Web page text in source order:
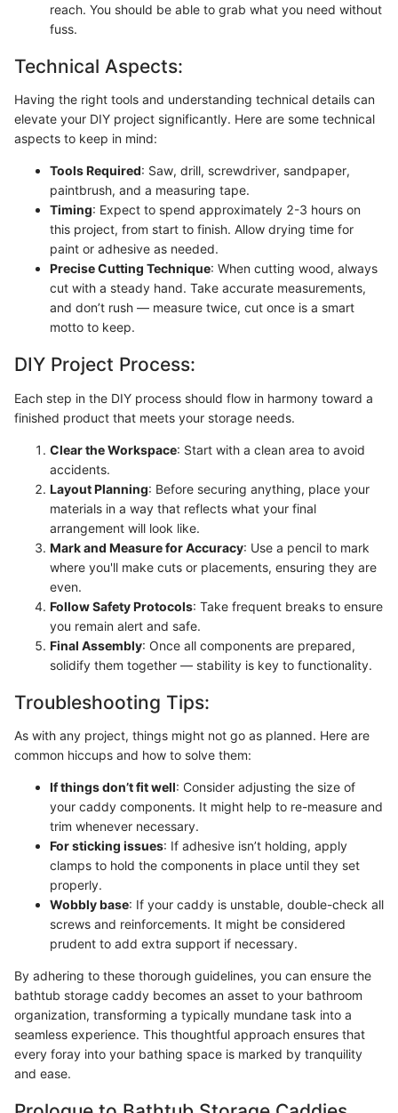
reach. You should be able to grab what you need without
fuss.
Technical Aspects:
Having the right tools and understanding technical details can
elevate your DIY project significantly. Here are some technical
aspects to keep in mind:
Tools Required: Saw, drill, screwdriver, sandpaper,
paintbrush, and a measuring tape.
Timing: Expect to spend approximately 2-3 hours on
this project, from start to finish. Allow drying time for
paint or adhesive as needed.
Precise Cutting Technique: When cutting wood, always
cut with a steady hand. Take accurate measurements,
and don’t rush — measure twice, cut once is a smart
motto to keep.
DIY Project Process:
Each step in the DIY process should flow in harmony toward a
finished product that meets your storage needs.
Clear the Workspace: Start with a clean area to avoid
accidents.
Layout Planning: Before securing anything, place your
materials in a way that reflects what your final
arrangement will look like.
Mark and Measure for Accuracy: Use a pencil to mark
where you'll make cuts or placements, ensuring they are
even.
Follow Safety Protocols: Take frequent breaks to ensure
you remain alert and safe.
Final Assembly: Once all components are prepared,
solidify them together — stability is key to functionality.
Troubleshooting Tips:
As with any project, things might not go as planned. Here are
common hiccups and how to solve them:
If things don’t fit well: Consider adjusting the size of
your caddy components. It might help to re-measure and
trim whenever necessary.
For sticking issues: If adhesive isn’t holding, apply
clamps to hold the components in place until they set
properly.
Wobbly base: If your caddy is unstable, double-check all
screws and reinforcements. It might be considered
prudent to add extra support if necessary.
By adhering to these thorough guidelines, you can ensure the
bathtub storage caddy becomes an asset to your bathroom
organization, transforming a typically mundane task into a
seamless experience. This thoughtful approach ensures that
every foray into your bathing space is marked by tranquility
and ease.